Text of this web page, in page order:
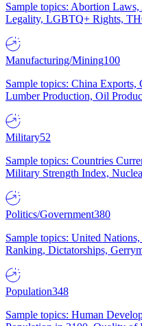
Sample topics: Abortion
Legality, LGBTQ+ Rights,
Manufacturing/Mining100
Sample topics: China
Lumber Production, Oil
Military52
Sample topics: Countries
Military Strength Index,
Politics/Government380
Sample topics: United
Ranking, Dictatorships,
Population348
Sample topics: Human